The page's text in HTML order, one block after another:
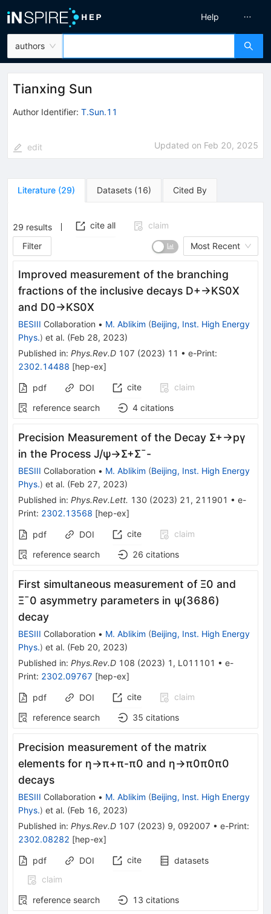
authors
Help
Tianxing Sun
Author Identifier: T.Sun.11
edit Updated on Feb 20, 2025
Literature (29) Datasets (16) Cited By
29 results cite all
claim
Filter
Most Recent
Improved measurement of the branching
fractions of the inclusive decays D+→KS0X
and D0→KS0X
BESIII Collaboration • M. Ablikim (Beijing, Inst. High Energy
Phys.) et al. (Feb 28, 2023)
Published in: Phys.Rev.D 107 (2023) 11 • e-Print:
2302.14488 [hep-ex]
pdf DOI cite
claim
reference search
4 citations
Precision Measurement of the Decay Σ+→pγ
in the Process J/ψ→Σ+Σ¯-
BESIII Collaboration • M. Ablikim (Beijing, Inst. High Energy
Phys.) et al. (Feb 27, 2023)
Published in: Phys.Rev.Lett. 130 (2023) 21 , 211901 • e-
Print: 2302.13568 [hep-ex]
pdf DOI cite
claim
reference search
26 citations
First simultaneous measurement of Ξ0 and
Ξ¯0 asymmetry parameters in ψ(3686)
decay
BESIII Collaboration • M. Ablikim (Beijing, Inst. High Energy
Phys.) et al. (Feb 20, 2023)
Published in: Phys.Rev.D 108 (2023) 1 , L011101 • e-
Print: 2302.09767 [hep-ex]
pdf DOI cite
claim
reference search
35 citations
Precision measurement of the matrix
elements for η→π+π-π0 and η→π0π0π0
decays
BESIII Collaboration • M. Ablikim (Beijing, Inst. High Energy
Phys.) et al. (Feb 16, 2023)
Published in: Phys.Rev.D 107 (2023) 9, 092007 • e-Print:
2302.08282 [hep-ex]
pdf DOI cite
datasets
claim
reference search
13 citations